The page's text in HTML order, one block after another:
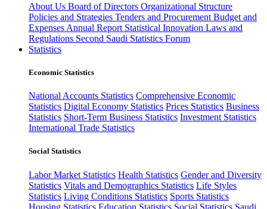
About Us Board of Directors Organizational Structure
Policies and Strategies Tenders and Procurement Budget and
Expenses Annual Report Statistical Innovation Laws and
Regulations Second Saudi Statistics Forum
Statistics
Economic Statistics
National Accounts Statistics Comprehensive Economic
Statistics Digital Economy Statistics Prices Statistics Business
Statistics Short-Term Business Statistics Investment Statistics
International Trade Statistics
Social Statistics
Labor Market Statistics Health Statistics Gender and Diversity
Statistics Vitals and Demographics Statistics Life Styles
Statistics Living Conditions Statistics Sports Statistics
Housing Statistics Education Statistics Social Statistics Saudi